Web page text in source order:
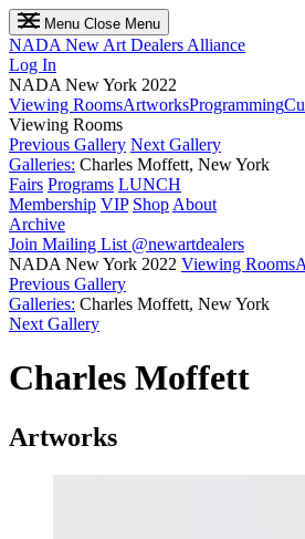
Menu Close Menu
NADA New Art Dealers Alliance
Log In
NADA New York 2022
Viewing RoomsArtworksProgramming
Viewing Rooms
Previous Gallery Next Gallery
Galleries: Charles Moffett, New York
Fairs Programs LUNCH
Membership VIP Shop About
Archive
Join Mailing List @newartdealers
NADA New York 2022 Viewing Rooms
Previous Gallery
Galleries: Charles Moffett, New York
Next Gallery
Charles Moffett
Artworks